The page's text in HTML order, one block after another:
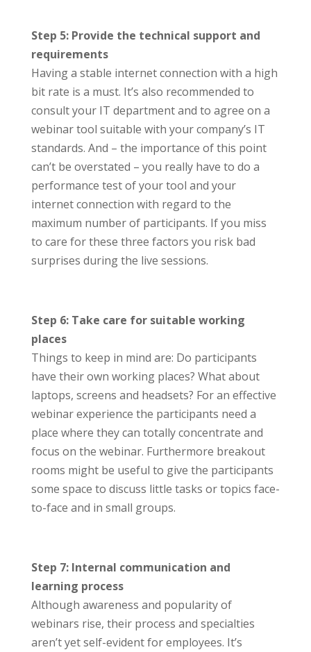
Step 5: Provide the technical support and
requirements
Having a stable internet connection with a high
bit rate is a must. It’s also recommended to
consult your IT department and to agree on a
webinar tool suitable with your company’s IT
standards. And – the importance of this point
can’t be overstated – you really have to do a
performance test of your tool and your
internet connection with regard to the
maximum number of participants. If you miss
to care for these three factors you risk bad
surprises during the live sessions.
Step 6: Take care for suitable working
places
Things to keep in mind are: Do participants
have their own working places? What about
laptops, screens and headsets? For an effective
webinar experience the participants need a
place where they can totally concentrate and
focus on the webinar. Furthermore breakout
rooms might be useful to give the participants
some space to discuss little tasks or topics face-
to-face and in small groups.
Step 7: Internal communication and
learning process
Although awareness and popularity of
webinars rise, their process and specialties
aren’t yet self-evident for employees. It’s